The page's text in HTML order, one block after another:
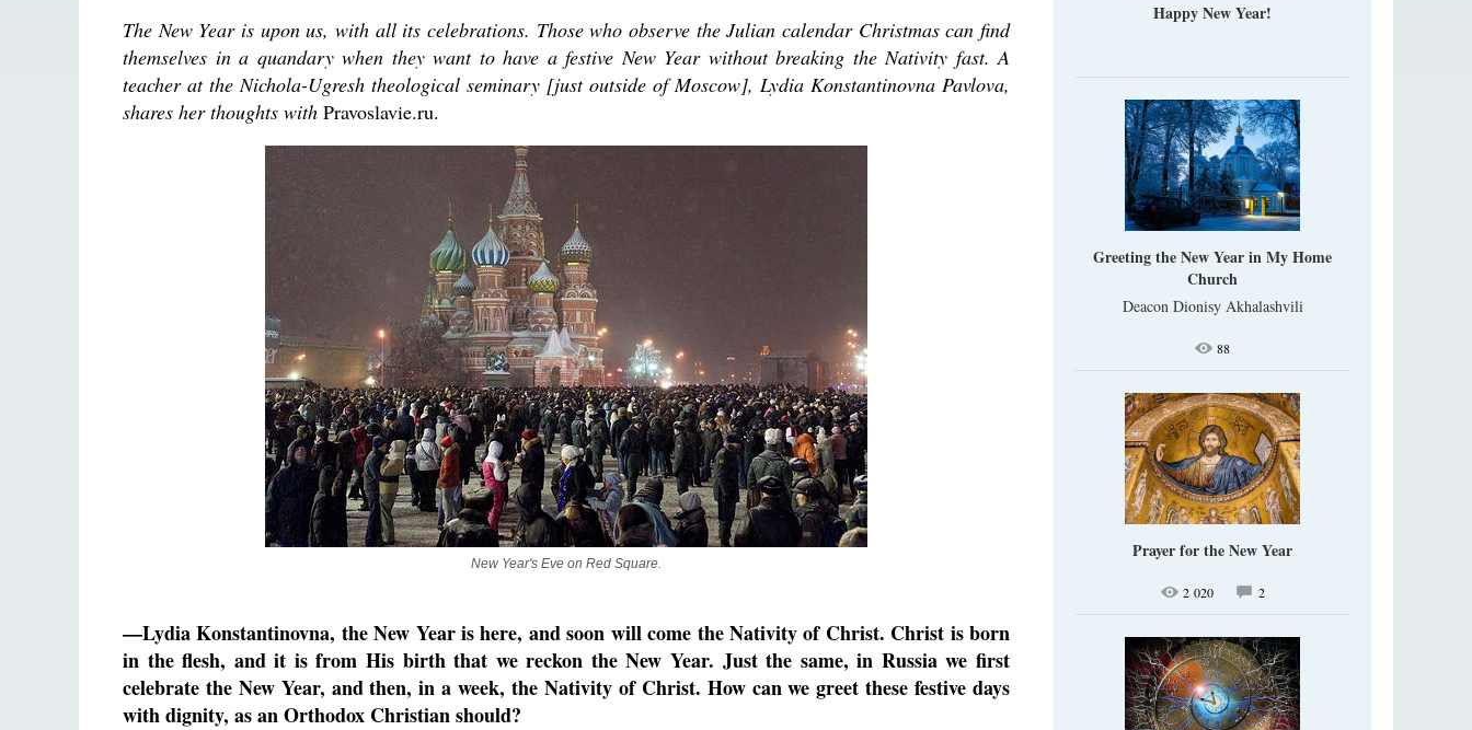
The New Year is upon us, with all its celebrations. Those who observe the Julian calendar Christmas can find
themselves in a quandary when they want to have a festive New Year without breaking the Nativity fast. A
teacher at the Nichola-Ugresh theological seminary [just outside of Moscow], Lydia Konstantinovna Pavlova,
shares her thoughts with Pravoslavie.ru.
New Year's Eve on Red Square.
—Lydia Konstantinovna, the New Year is here, and soon will come the Nativity of Christ. Christ is born
in the flesh, and it is from His birth that we reckon the New Year. Just the same, in Russia we first
celebrate the New Year, and then, in a week, the Nativity of Christ. How can we greet these festive days
with dignity, as an Orthodox Christian should?
Happy New Year!
Greeting the New Year in My Home
Church
Deacon Dionisy Akhalashvili
88
Prayer for the New Year
2 020 2